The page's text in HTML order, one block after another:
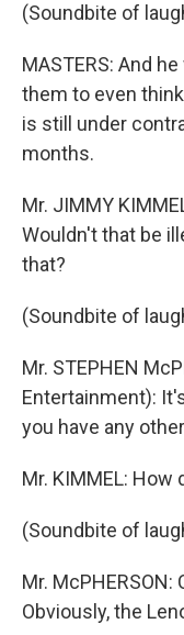
(Soundbite of
MASTERS: And
them to even
is still under
months.
Mr. JIMMY
Wouldn't that be
that?
(Soundbite of
Mr. STEPHEN
Entertainment):
you have any
Mr. KIMMEL: How
(Soundbite of
Mr.
Obviously, the